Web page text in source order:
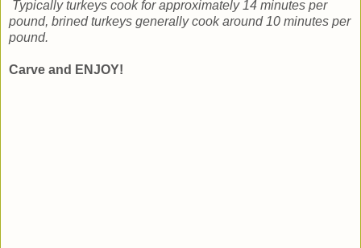
Typically turkeys cook for approximately 14 minutes per
pound, brined turkeys generally cook around 10 minutes per
pound.
Carve and ENJOY!